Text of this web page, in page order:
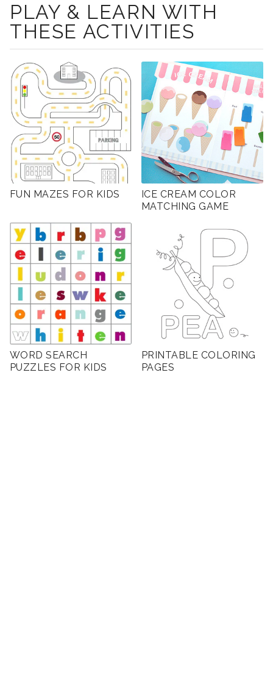
PLAY & LEARN WITH
THESE ACTIVITIES
FUN MAZES FOR KIDS
ICE CREAM COLOR
MATCHING GAME
WORD SEARCH
PUZZLES FOR KIDS
PRINTABLE COLORING
PAGES